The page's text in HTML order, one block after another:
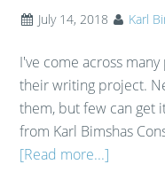
July 14, 2018 Karl
I've come across
their writing project.
them, but few can get
from Karl Bimshas
[Read more...]